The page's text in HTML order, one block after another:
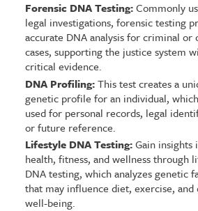
Forensic DNA Testing:Commonly
legal investigations, forensic testing
accurate DNA analysis for criminal or
cases, supporting the justice system
critical evidence.
DNA Profiling:This test creates a
genetic profile for an individual,
used for personal records, legal
or future reference.
Lifestyle DNA Testing:Gain insights
health, fitness, and wellness through
DNA testing, which analyzes genetic
that may influence diet, exercise, and
well-being.